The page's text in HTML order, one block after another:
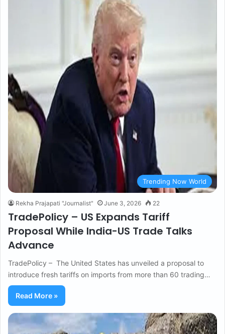
Trending Now World
Rekha Prajapati "Journalist" June 3, 2026 22
TradePolicy – US Expands Tariff
Proposal While India-US Trade Talks
Advance
TradePolicy – The United States has unveiled a proposal to
introduce fresh tariffs on imports from more than 60 trading…
Read More »